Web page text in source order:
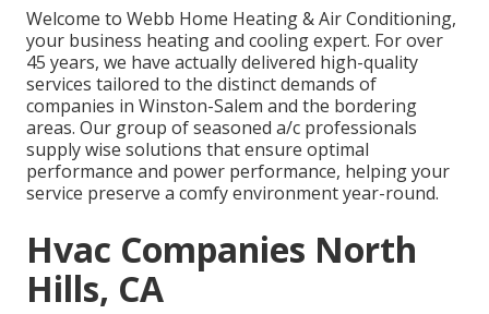
Welcome to Webb Home Heating & Air Conditioning,
your business heating and cooling expert. For over
45 years, we have actually delivered high-quality
services tailored to the distinct demands of
companies in Winston-Salem and the bordering
areas. Our group of seasoned a/c professionals
supply wise solutions that ensure optimal
performance and power performance, helping your
service preserve a comfy environment year-round.
Hvac Companies North
Hills, CA